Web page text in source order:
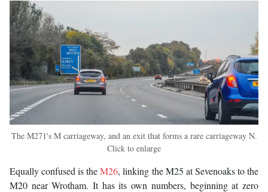
The M271's M carriageway, and an exit that forms a rare carriageway N.
Click to enlarge
Equally confused is theM26, linking the M25 at Sevenoaks to the
M20 near Wrotham. It has its own numbers, beginning at zero